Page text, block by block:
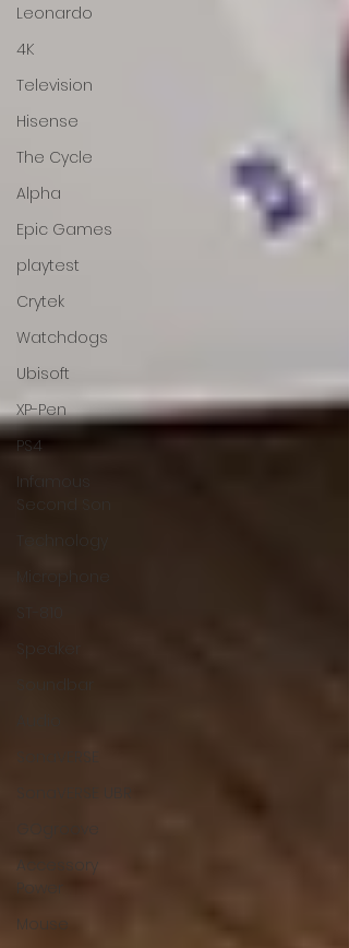
Leonardo
4K
Television
Hisense
The Cycle
Alpha
Epic Games
playtest
Crytek
Watchdogs
Ubisoft
XP-Pen
PS4
Infamous
Second Son
Technology
Speaker
Accessory
Power
Mouse